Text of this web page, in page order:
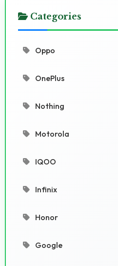
Categories
Oppo
OnePlus
Nothing
Motorola
IQOO
Infinix
Honor
Google